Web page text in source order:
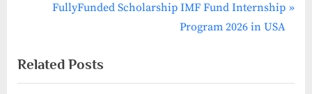
o
u
N
t
P
FullyFunded Scholarship IMF Fund Internship
Program 2026 in USA
Related Posts